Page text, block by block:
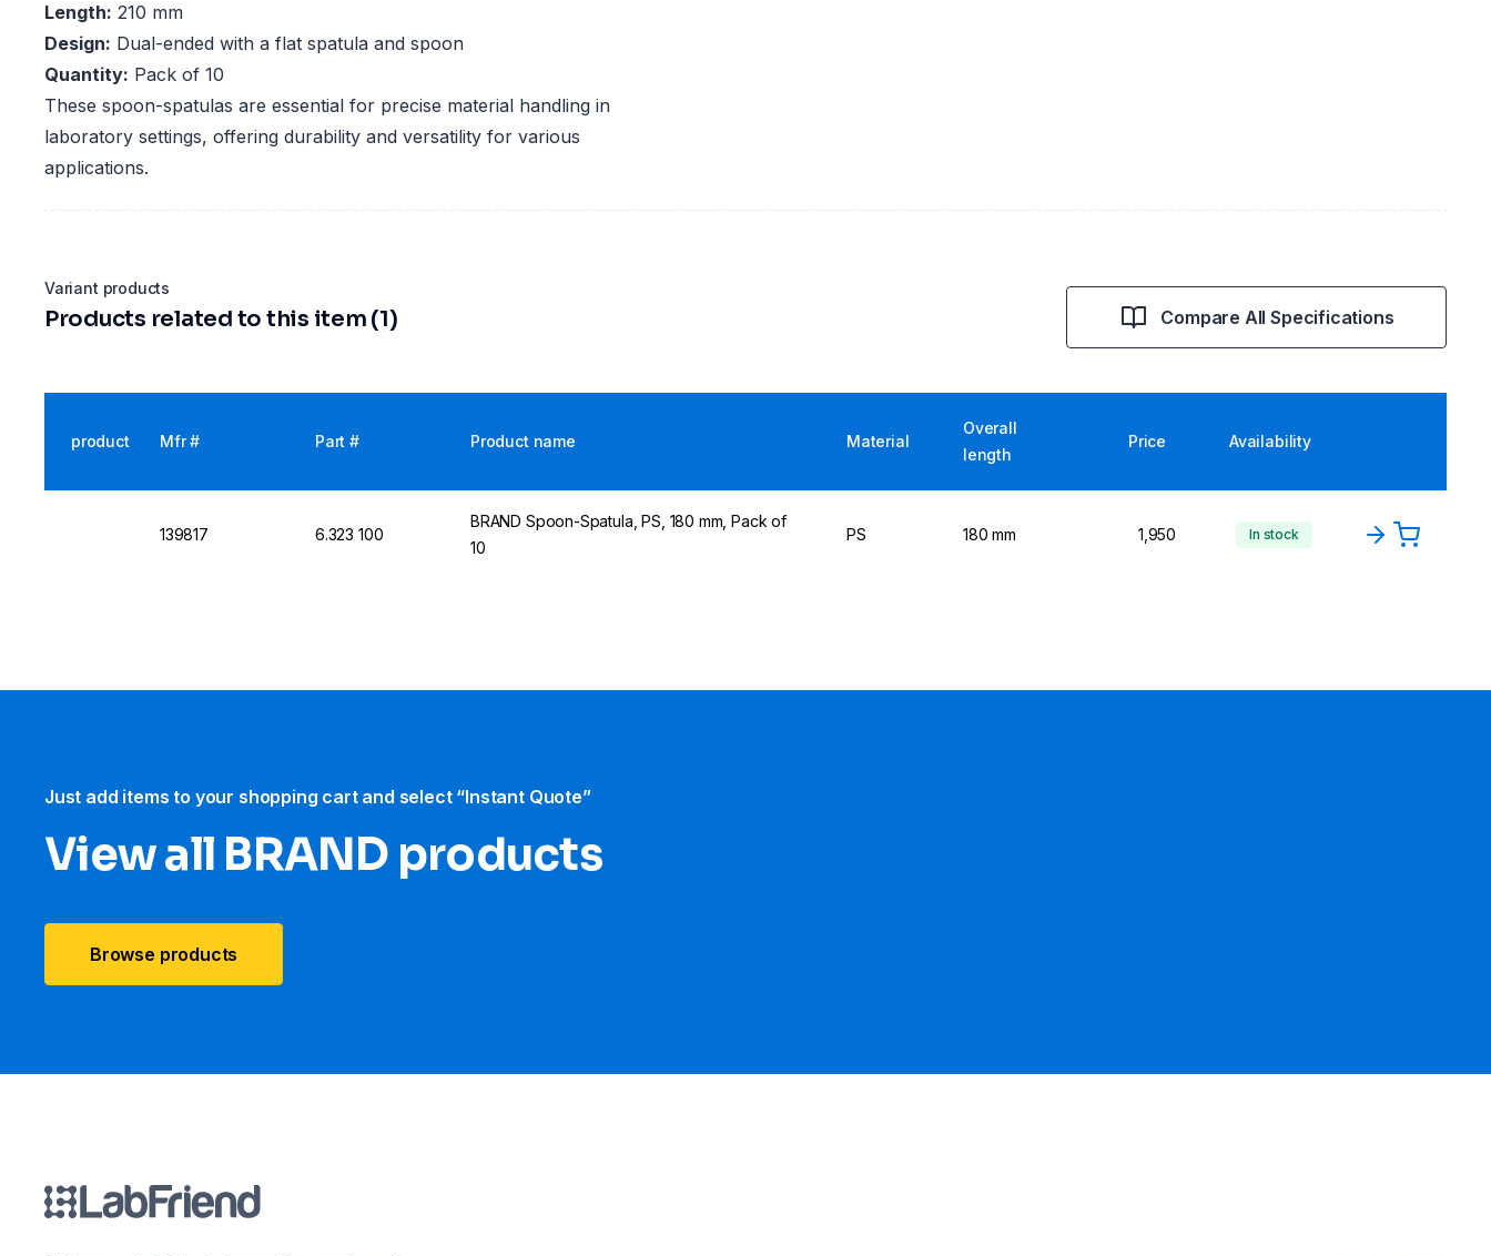
Length: 210 mm
Design: Dual-ended with a flat spatula and spoon
Quantity: Pack of 10
These spoon-spatulas are essential for precise material handling in
laboratory settings, offering durability and versatility for various
applications.
Variant products
Products related to this item (1) Compare All Specifications
product Mfr # Part # Product name Material
Overall
length
Price Availability
139817 6.323 100
BRAND Spoon-Spatula, PS, 180 mm, Pack of
10
PS 180 mm 1,950 In stock
Just add items to your shopping cart and select “Instant Quote”
View all BRAND products
Browse products